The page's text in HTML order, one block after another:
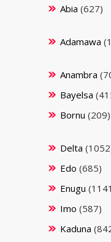
Abia (627)
Adamawa
Anambra
Bayelsa
Bornu (209)
Delta
Edo (685)
Enugu
Imo (587)
Kaduna